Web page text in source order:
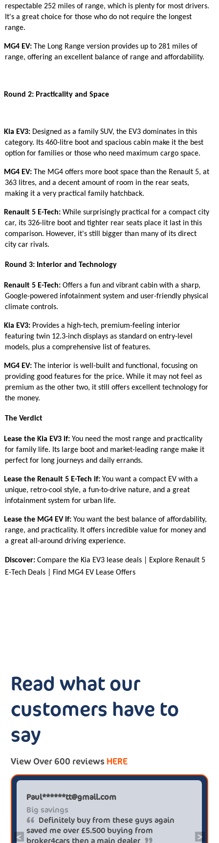
respectable 252 miles of range, which is plenty for most drivers.
It's a great choice for those who do not require the longest
range.
MG4 EV: The Long Range version provides up to 281 miles of
range, offering an excellent balance of range and affordability.
Round 2: Practicality and Space
Kia EV3: Designed as a family SUV, the EV3 dominates in this
category. Its 460-litre boot and spacious cabin make it the best
option for families or those who need maximum cargo space.
MG4 EV: The MG4 offers more boot space than the Renault 5, at
363 litres, and a decent amount of room in the rear seats,
making it a very practical family hatchback.
Renault 5 E-Tech: While surprisingly practical for a compact city
car, its 326-litre boot and tighter rear seats place it last in this
comparison. However, it's still bigger than many of its direct
city car rivals.
Round 3: Interior and Technology
Renault 5 E-Tech: Offers a fun and vibrant cabin with a sharp,
Google-powered infotainment system and user-friendly physical
climate controls.
Kia EV3: Provides a high-tech, premium-feeling interior
featuring twin 12.3-inch displays as standard on entry-level
models, plus a comprehensive list of features.
MG4 EV: The interior is well-built and functional, focusing on
providing good features for the price. While it may not feel as
premium as the other two, it still offers excellent technology for
the money.
The Verdict
Lease the Kia EV3 if: You need the most range and practicality
for family life. Its large boot and market-leading range make it
perfect for long journeys and daily errands.
Lease the Renault 5 E-Tech if: You want a compact EV with a
unique, retro-cool style, a fun-to-drive nature, and a great
infotainment system for urban life.
Lease the MG4 EV if: You want the best balance of affordability,
range, and practicality. It offers incredible value for money and
a great all-around driving experience.
Discover: Compare the Kia EV3 lease deals
Explore Renault 5
E-Tech Deals
Find MG4 EV Lease Offers
Read what our
customers have to
say
View Over 600 reviews HERE
< >
Paul******tt@gmail.com
Big savings
Definitely buy from these guys again
saved me over £5.500 buying from
broker4cars then a main dealer